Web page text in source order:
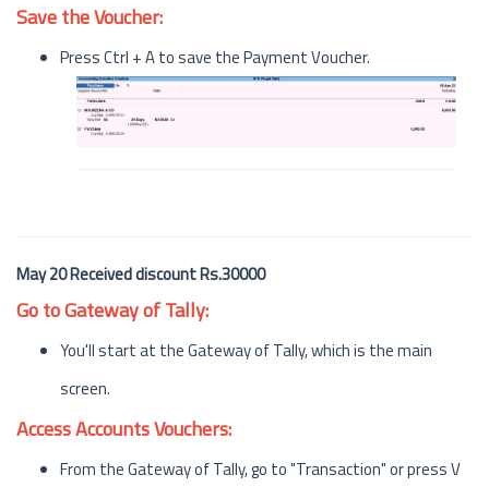
Save the Voucher:
Press Ctrl + A to save the Payment Voucher.
May 20 Received discount Rs.30000
Go to Gateway of Tally:
You'll start at the Gateway of Tally, which is the main
screen.
Access Accounts Vouchers:
From the Gateway of Tally, go to "Transaction" or press V